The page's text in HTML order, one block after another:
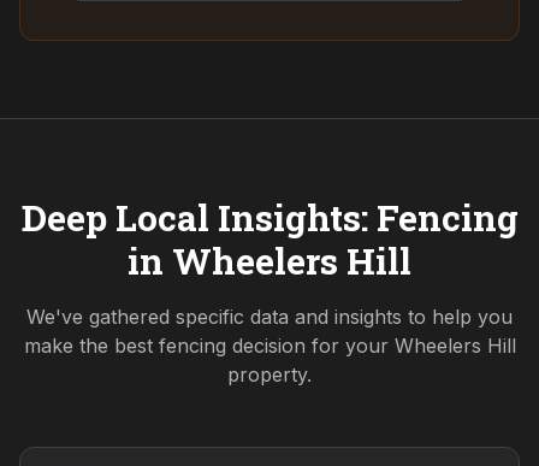
Deep Local Insights: Fencing
in Wheelers Hill
We've gathered specific data and insights to help you
make the best fencing decision for your Wheelers Hill
property.